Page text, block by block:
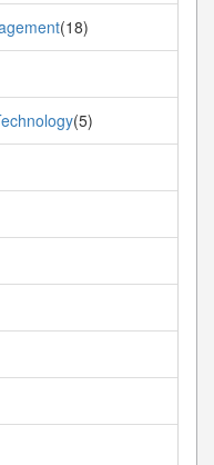
(18)
(5)